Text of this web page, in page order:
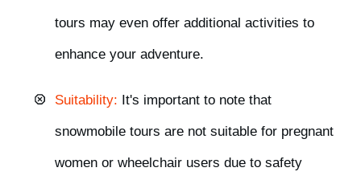
tours may even offer additional activities to
enhance your adventure.
Suitability: It's important to note that
snowmobile tours are not suitable for pregnant
women or wheelchair users due to safety